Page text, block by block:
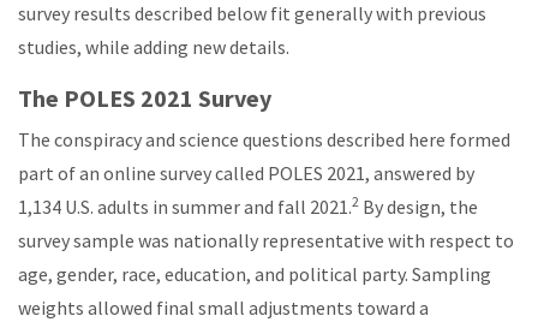
survey results described below fit generally with previous
studies, while adding new details.
The POLES 2021 Survey
The conspiracy and science questions described here formed
part of an online survey called POLES 2021, answered by
1,134 U.S. adults in summer and fall 2021.2 By design, the
survey sample was nationally representative with respect to
age, gender, race, education, and political party. Sampling
weights allowed final small adjustments toward a